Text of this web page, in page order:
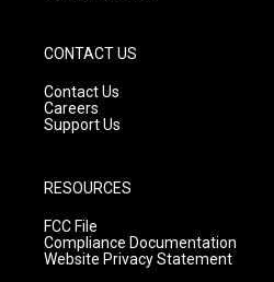
CONTACT US
Contact Us
Careers
Support Us
RESOURCES
FCC File
Compliance Documentation
Website Privacy Statement